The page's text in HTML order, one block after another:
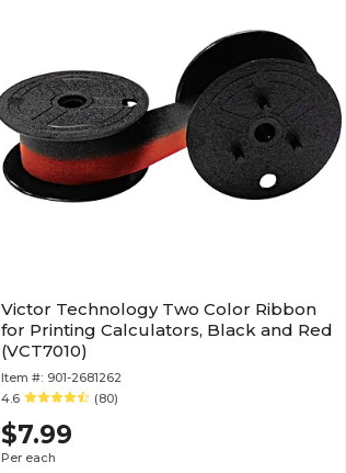
Victor Technology Two Color Ribbon
for Printing Calculators, Black and Red
(VCT7010)
Item #: 901-2681262
4.6
(80)
$7.99
Per each